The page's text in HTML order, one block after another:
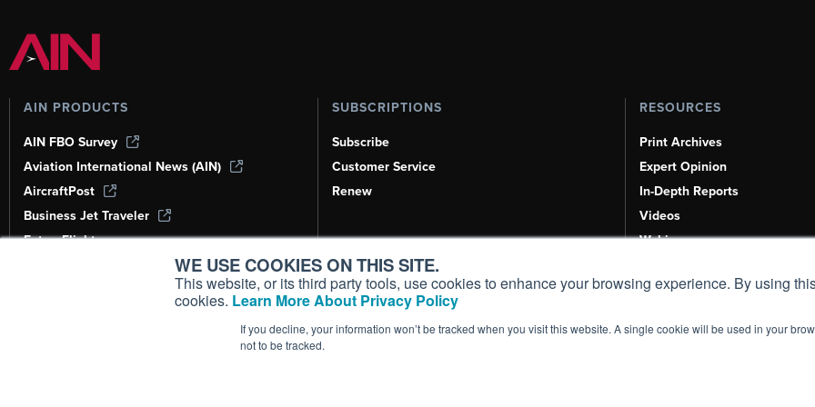
WE USE COOKIES ON THIS SITE.
This website, or its third party tools, use cookies to enhance your browsing experience. By using
cookies. Learn More About Privacy Policy
If you decline, your information won’t be tracked when you visit this website. A single cookie will be used in your
not to be tracked.
AIN PRODUCTS
AIN FBO Survey
Aviation International News (AIN)
AircraftPost
Business Jet Traveler
FutureFlight
Corporate Aviation Leadership Summit
SUBSCRIPTIONS
Subscribe
Customer Service
Renew
RESOURCES
Print Archives
Expert Opinion
In-Depth Reports
Videos
Webinars
Aviation Events